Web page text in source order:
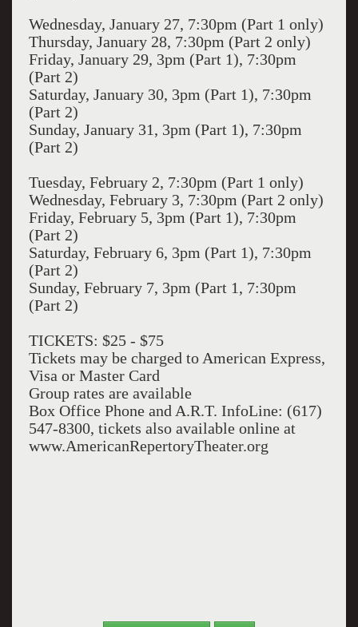
Wednesday, January 27, 7:30pm (Part 1 only)
Thursday, January 28, 7:30pm (Part 2 only)
Friday, January 29, 3pm (Part 1), 7:30pm
(Part 2)
Saturday, January 30, 3pm (Part 1), 7:30pm
(Part 2)
Sunday, January 31, 3pm (Part 1), 7:30pm
(Part 2)
Tuesday, February 2, 7:30pm (Part 1 only)
Wednesday, February 3, 7:30pm (Part 2 only)
Friday, February 5, 3pm (Part 1), 7:30pm
(Part 2)
Saturday, February 6, 3pm (Part 1), 7:30pm
(Part 2)
Sunday, February 7, 3pm (Part 1, 7:30pm
(Part 2)
TICKETS: $25 - $75
Tickets may be charged to American Express,
Visa or Master Card
Group rates are available
Box Office Phone and A.R.T. InfoLine: (617)
547-8300, tickets also available online at
www.AmericanRepertoryTheater.org